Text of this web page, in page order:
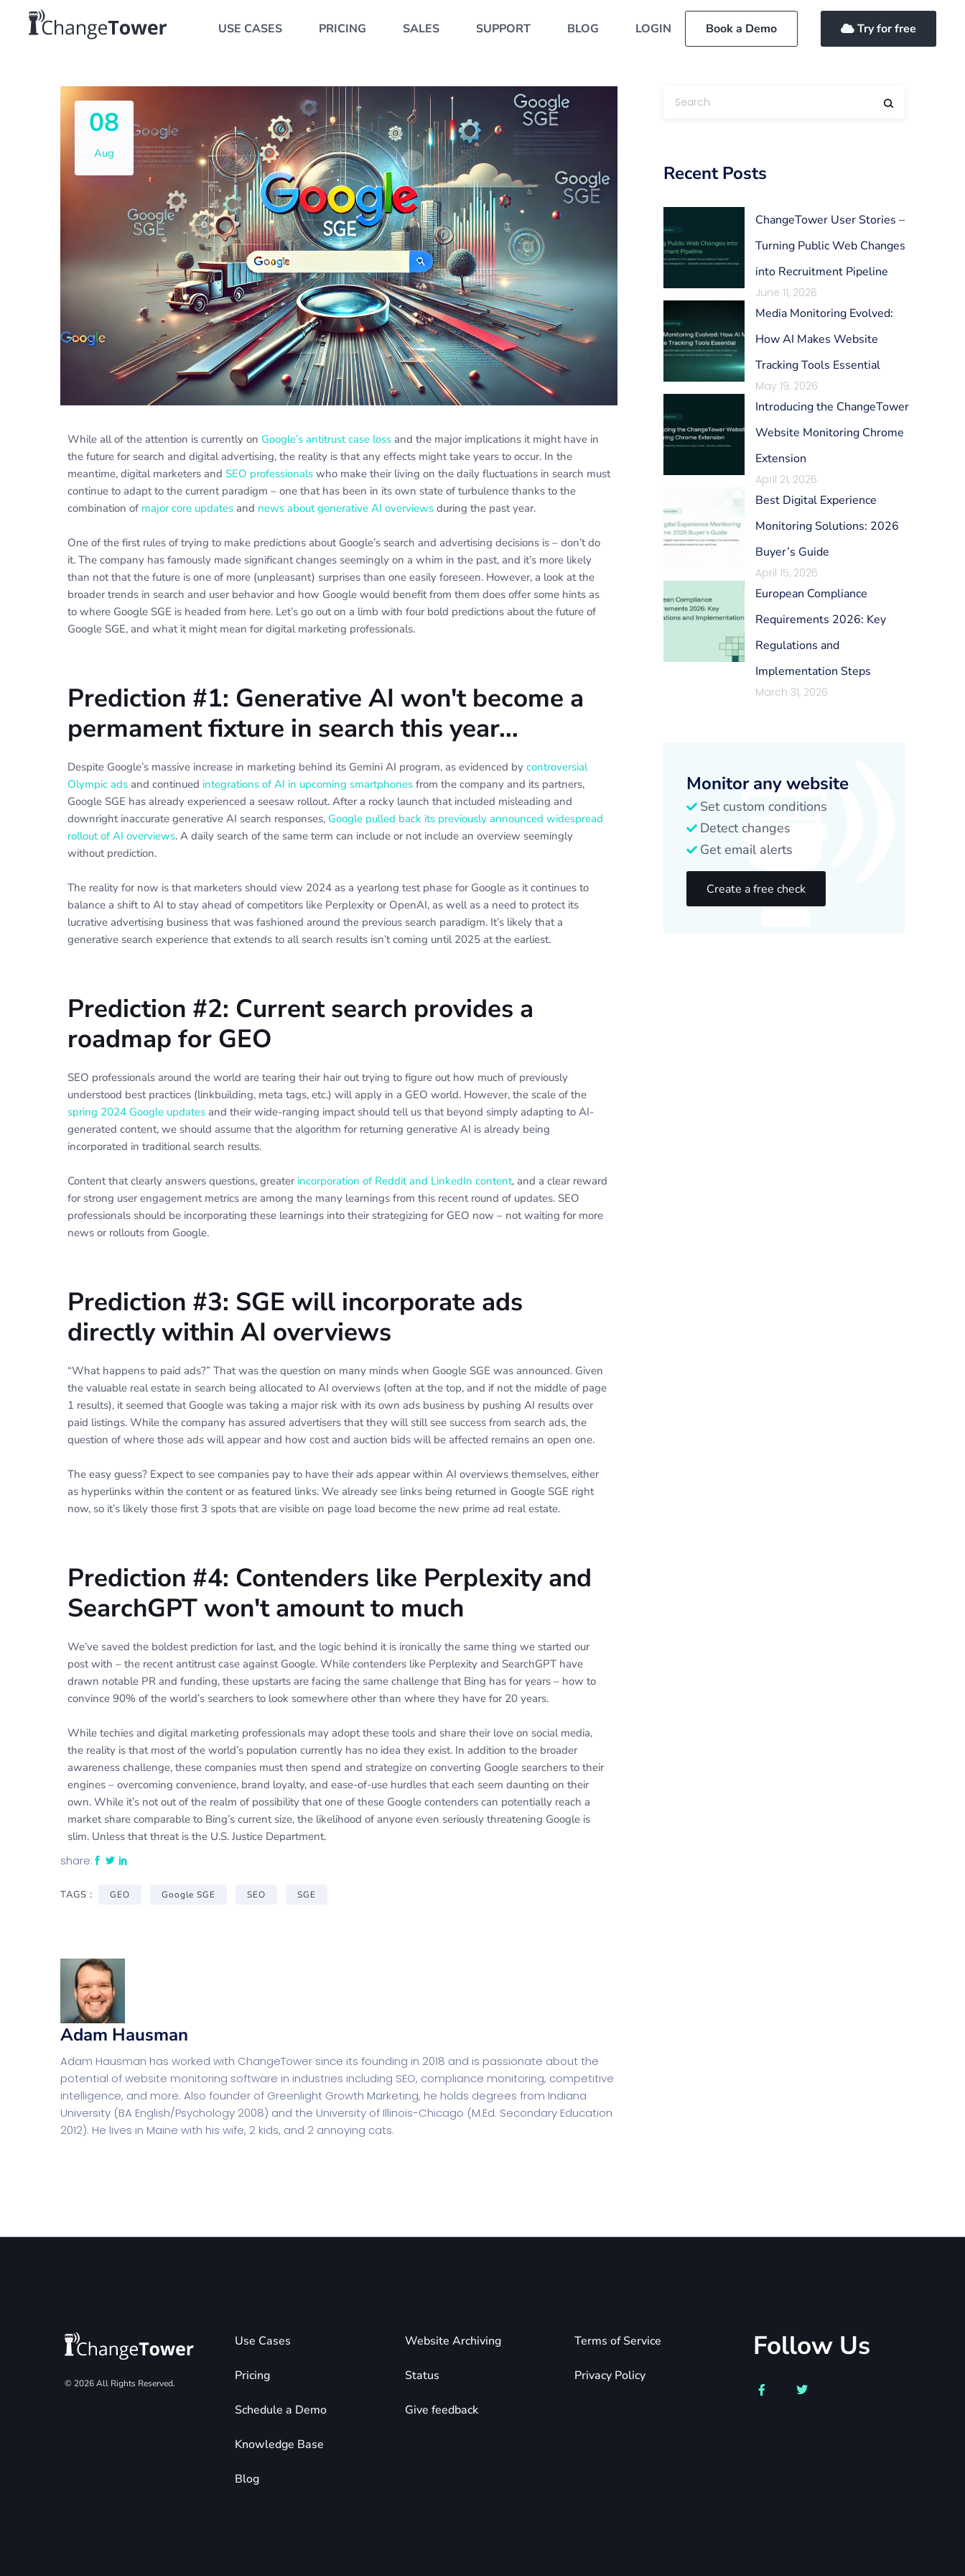
USE CASES PRICING SALES SUPPORT BLOG LOGIN Book a Demo Try for free
08
Aug
While all of the attention is currently on Google’s antitrust case loss and the major implications it might have in
the future for search and digital advertising, the reality is that any effects might take years to occur. In the
meantime, digital marketers and SEO professionals who make their living on the daily fluctuations in search must
continue to adapt to the current paradigm – one that has been in its own state of turbulence thanks to the
combination of major core updates and news about generative AI overviews during the past year.
One of the first rules of trying to make predictions about Google’s search and advertising decisions is – don’t do
it. The company has famously made significant changes seemingly on a whim in the past, and it’s more likely
than not that the future is one of more (unpleasant) surprises than one easily foreseen. However, a look at the
broader trends in search and user behavior and how Google would benefit from them does offer some hints as
to where Google SGE is headed from here. Let’s go out on a limb with four bold predictions about the future of
Google SGE, and what it might mean for digital marketing professionals.
Prediction #1: Generative AI won't become a
permament fixture in search this year...
Despite Google’s massive increase in marketing behind its Gemini AI program, as evidenced by controversial
Olympic ads and continued integrations of AI in upcoming smartphones from the company and its partners,
Google SGE has already experienced a seesaw rollout. After a rocky launch that included misleading and
downright inaccurate generative AI search responses, Google pulled back its previously announced widespread
rollout of AI overviews. A daily search of the same term can include or not include an overview seemingly
without prediction.
The reality for now is that marketers should view 2024 as a yearlong test phase for Google as it continues to
balance a shift to AI to stay ahead of competitors like Perplexity or OpenAI, as well as a need to protect its
lucrative advertising business that was fashioned around the previous search paradigm. It’s likely that a
generative search experience that extends to all search results isn’t coming until 2025 at the earliest.
Prediction #2: Current search provides a
roadmap for GEO
SEO professionals around the world are tearing their hair out trying to figure out how much of previously
understood best practices (linkbuilding, meta tags, etc.) will apply in a GEO world. However, the scale of the
spring 2024 Google updates and their wide-ranging impact should tell us that beyond simply adapting to AI-
generated content, we should assume that the algorithm for returning generative AI is already being
incorporated in traditional search results.
Content that clearly answers questions, greater incorporation of Reddit and LinkedIn content, and a clear reward
for strong user engagement metrics are among the many learnings from this recent round of updates. SEO
professionals should be incorporating these learnings into their strategizing for GEO now – not waiting for more
news or rollouts from Google.
Prediction #3: SGE will incorporate ads
directly within AI overviews
“What happens to paid ads?” That was the question on many minds when Google SGE was announced. Given
the valuable real estate in search being allocated to AI overviews (often at the top, and if not the middle of page
1 results), it seemed that Google was taking a major risk with its own ads business by pushing AI results over
paid listings. While the company has assured advertisers that they will still see success from search ads, the
question of where those ads will appear and how cost and auction bids will be affected remains an open one.
The easy guess? Expect to see companies pay to have their ads appear within AI overviews themselves, either
as hyperlinks within the content or as featured links. We already see links being returned in Google SGE right
now, so it’s likely those first 3 spots that are visible on page load become the new prime ad real estate.
Prediction #4: Contenders like Perplexity and
SearchGPT won't amount to much
We’ve saved the boldest prediction for last, and the logic behind it is ironically the same thing we started our
post with – the recent antitrust case against Google. While contenders like Perplexity and SearchGPT have
drawn notable PR and funding, these upstarts are facing the same challenge that Bing has for years – how to
convince 90% of the world’s searchers to look somewhere other than where they have for 20 years.
While techies and digital marketing professionals may adopt these tools and share their love on social media,
the reality is that most of the world’s population currently has no idea they exist. In addition to the broader
awareness challenge, these companies must then spend and strategize on converting Google searchers to their
engines – overcoming convenience, brand loyalty, and ease-of-use hurdles that each seem daunting on their
own. While it’s not out of the realm of possibility that one of these Google contenders can potentially reach a
market share comparable to Bing’s current size, the likelihood of anyone even seriously threatening Google is
slim. Unless that threat is the U.S. Justice Department.
share:
TAGS : GEO Google SGE SEO SGE
Adam Hausman
Adam Hausman has worked with ChangeTower since its founding in 2018 and is passionate about the
potential of website monitoring software in industries including SEO, compliance monitoring, competitive
intelligence, and more. Also founder of Greenlight Growth Marketing, he holds degrees from Indiana
University (BA English/Psychology 2008) and the University of Illinois-Chicago (M.Ed. Secondary Education
2012). He lives in Maine with his wife, 2 kids, and 2 annoying cats.
Recent Posts
ChangeTower User Stories –
Turning Public Web Changes
into Recruitment Pipeline
June 11, 2026
Media Monitoring Evolved:
How AI Makes Website
Tracking Tools Essential
May 19, 2026
Introducing the ChangeTower
Website Monitoring Chrome
Extension
April 21, 2026
Best Digital Experience
Monitoring Solutions: 2026
Buyer’s Guide
April 15, 2026
European Compliance
Requirements 2026: Key
Regulations and
Implementation Steps
March 31, 2026
Monitor any website
Set custom conditions
Detect changes
Get email alerts
Create a free check
© 2026 All Rights Reserved.
Use Cases
Pricing
Schedule a Demo
Knowledge Base
Blog
Website Archiving
Status
Give feedback
Terms of Service
Privacy Policy
Follow Us